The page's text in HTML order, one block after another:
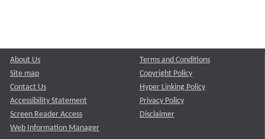
About Us
Site map
Contact Us
Accessibility Statement
Screen Reader Access
Web Information Manager
Terms and Conditions
Copyright Policy
Hyper Linking Policy
Privacy Policy
Disclaimer